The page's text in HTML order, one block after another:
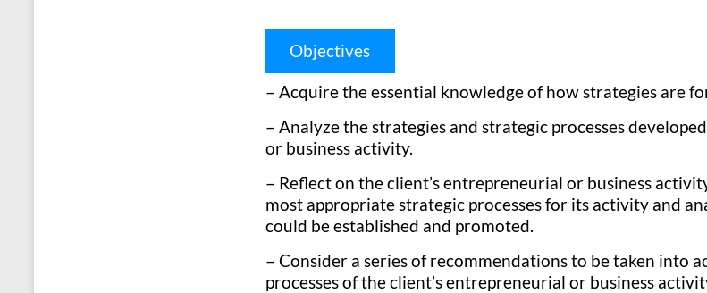
Objectives
– Acquire the essential knowledge of how strategies are
– Analyze the strategies and strategic processes
or business activity.
– Reflect on the client’s entrepreneurial or business
most appropriate strategic processes for its activity and
could be established and promoted.
– Consider a series of recommendations to be taken into
processes of the client’s entrepreneurial or business